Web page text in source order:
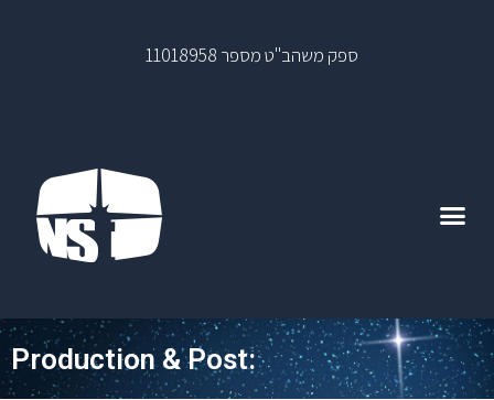
ספק משהב"ט מספר 11018958
Production & Post: